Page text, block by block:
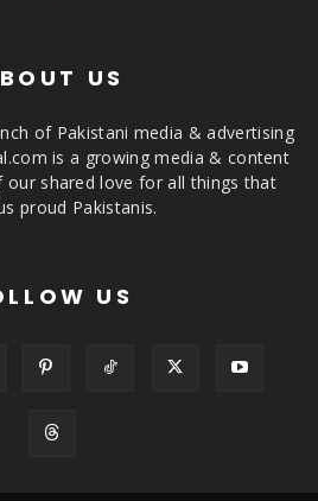
US
of Pakistani media & advertising
is a growing media & content
shared love for all things that
proud Pakistanis.
US